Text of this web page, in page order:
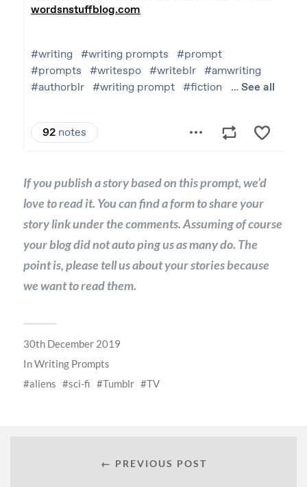
If you publish a story based on this prompt, we’d
love to read it. You can find a form to share your
story link under the comments. Assuming of course
your blog did not auto ping us as many do. The
point is, please tell us about your stories because
we want to read them.
30th December 2019
InWriting Prompts
aliens
sci-fi Tumblr TV
← PREVIOUS POST